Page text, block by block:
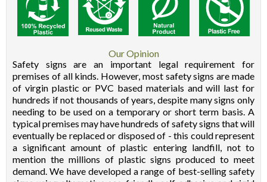
Our Opinion
Safety signs are an important legal requirement for
premises of all kinds. However, most safety signs are made
of virgin plastic or PVC based materials and will last for
hundreds if not thousands of years, despite many signs only
needing to be used on a temporary or short term basis. A
typical premises may have hundreds of safety signs that will
eventually be replaced or disposed of - this could represent
a significant amount of plastic entering landfill, not to
mention the millions of plastic signs produced to meet
demand. We have developed a range of best-selling safety